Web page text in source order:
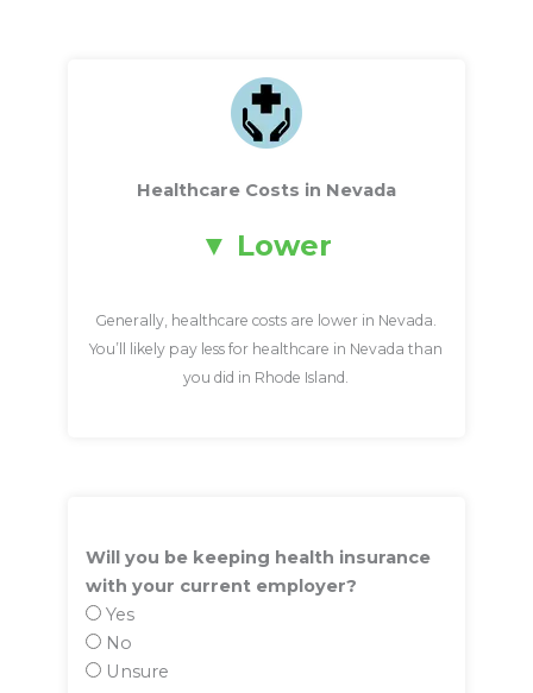
Healthcare Costs in Nevada
Lower
Generally, healthcare costs are lower in Nevada.
You’ll likely pay less for healthcare in Nevada than
you did in Rhode Island.
Will you be keeping health insurance
with your current employer?
Yes
No
Unsure